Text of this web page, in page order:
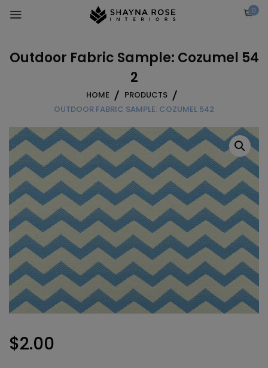
0
Outdoor Fabric Sample: Cozumel 54
2
HOME
PRODUCTS
OUTDOOR FABRIC SAMPLE: COZUMEL 542
$2.00